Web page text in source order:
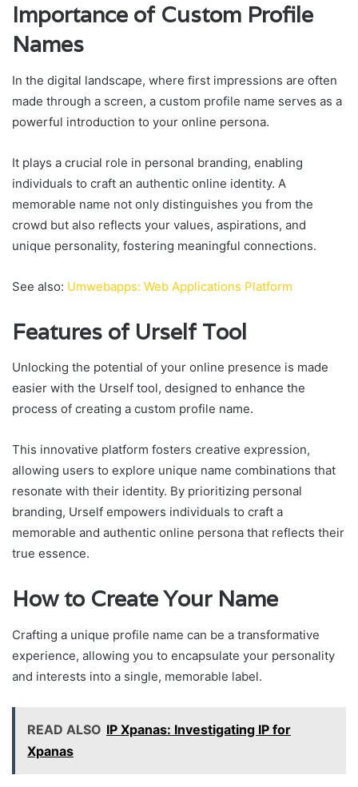
Importance of Custom Profile
Names
In the digital landscape, where first impressions are often
made through a screen, a custom profile name serves as a
powerful introduction to your online persona.
It plays a crucial role in personal branding, enabling
individuals to craft an authentic online identity. A
memorable name not only distinguishes you from the
crowd but also reflects your values, aspirations, and
unique personality, fostering meaningful connections.
See also: Umwebapps: Web Applications Platform
Features of Urself Tool
Unlocking the potential of your online presence is made
easier with the Urself tool, designed to enhance the
process of creating a custom profile name.
This innovative platform fosters creative expression,
allowing users to explore unique name combinations that
resonate with their identity. By prioritizing personal
branding, Urself empowers individuals to craft a
memorable and authentic online persona that reflects their
true essence.
How to Create Your Name
Crafting a unique profile name can be a transformative
experience, allowing you to encapsulate your personality
and interests into a single, memorable label.
READ ALSO IP Xpanas: Investigating IP for
Xpanas